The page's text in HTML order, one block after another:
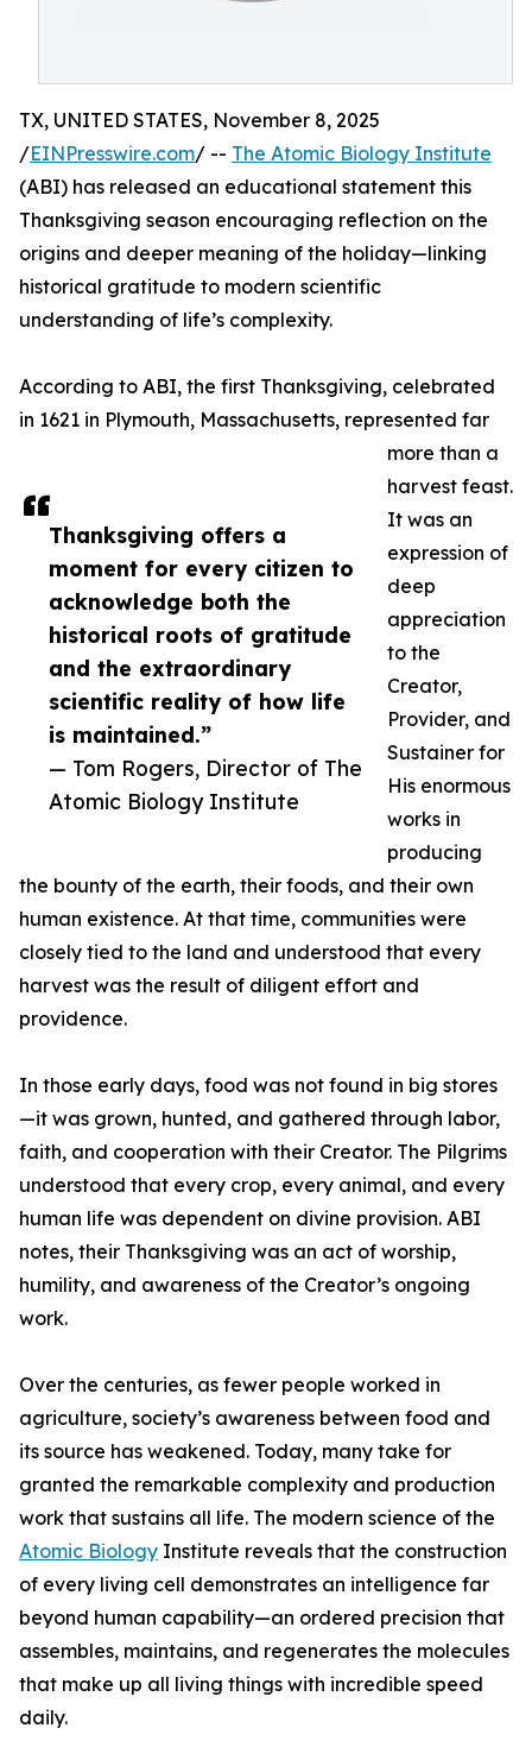
Thanksgiving offers a
moment for every citizen to
acknowledge both the
historical roots of gratitude
and the extraordinary
scientific reality of how life
is maintained.”
— Tom Rogers, Director of The
Atomic Biology Institute
TX, UNITED STATES, November 8, 2025
/EINPresswire.com/ -- The Atomic Biology Institute
(ABI) has released an educational statement this
Thanksgiving season encouraging reflection on the
origins and deeper meaning of the holiday—linking
historical gratitude to modern scientific
understanding of life’s complexity.
According to ABI, the first Thanksgiving, celebrated
in 1621 in Plymouth, Massachusetts, represented far
more than a
harvest feast.
It was an
expression of
deep
appreciation
to the
Creator,
Provider, and
Sustainer for
His enormous
works in
producing
the bounty of the earth, their foods, and their own
human existence. At that time, communities were
closely tied to the land and understood that every
harvest was the result of diligent effort and
providence.
In those early days, food was not found in big stores
—it was grown, hunted, and gathered through labor,
faith, and cooperation with their Creator. The Pilgrims
understood that every crop, every animal, and every
human life was dependent on divine provision. ABI
notes, their Thanksgiving was an act of worship,
humility, and awareness of the Creator’s ongoing
work.
Over the centuries, as fewer people worked in
agriculture, society’s awareness between food and
its source has weakened. Today, many take for
granted the remarkable complexity and production
work that sustains all life. The modern science of the
Atomic Biology Institute reveals that the construction
of every living cell demonstrates an intelligence far
beyond human capability—an ordered precision that
assembles, maintains, and regenerates the molecules
that make up all living things with incredible speed
daily.